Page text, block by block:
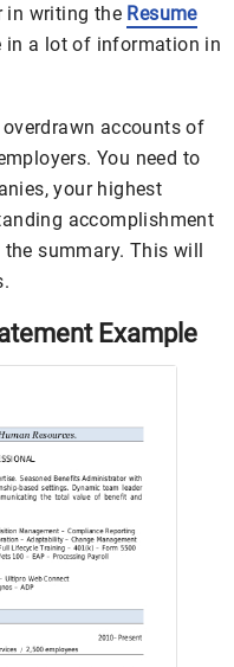
in writing the Resume
in a lot of information in
accounts of
You need to
your highest
accomplishment
summary. This will
Example